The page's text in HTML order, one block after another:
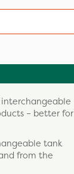
– better for
tank
from the